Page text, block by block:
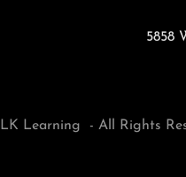
5858
Learning - All Rights